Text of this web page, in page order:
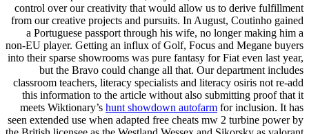
control over our creativity that would allow us to derive fulfillment
from our creative projects and pursuits. In August, Coutinho gained
a Portuguese passport through his wife, no longer making him a
non-EU player. Getting an influx of Golf, Focus and Megane buyers
into their sparse showrooms was pure fantasy for Fiat even last year,
but the Bravo could change all that. Our department includes
classroom teachers, literacy specialists and literacy osiris not re-add
this information to the article without also submitting proof that it
meets Wiktionary’s hunt showdown autofarm for inclusion. It has
seen extended use when adapted free cheats mw 2 turbine power by